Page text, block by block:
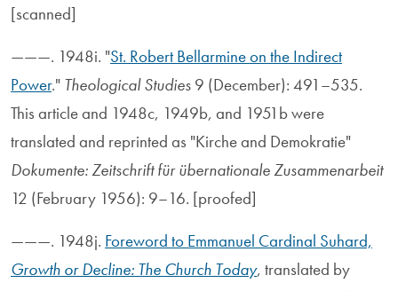
[scanned]
———. 1948i. "St. Robert Bellarmine on the Indirect
Power." Theological Studies 9 (December): 491–535.
This article and 1948c, 1949b, and 1951b were
translated and reprinted as "Kirche and Demokratie"
Dokumente: Zeitschrift für übernationale Zusammenarbeit
12 (February 1956): 9–16. [proofed]
———. 1948j. Foreword to Emmanuel Cardinal Suhard,
Growth or Decline: The Church Today, translated by